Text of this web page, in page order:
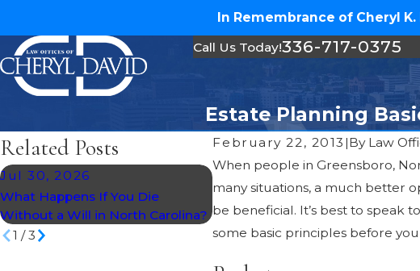
In Remembrance of Cheryl
Call Us Today!336-717-0375
Estate Planning
February 22, 2013 |By Law
When people in Greensboro,
many situations, a much better
be beneficial. It’s best to speak
some basic principles before
Related Posts
Jul 30, 2026
What Happens If You Die
Without a Will in North Carolina?
Jun 29, 2026
Avoiding Common Trust
Mistakes
1 /3